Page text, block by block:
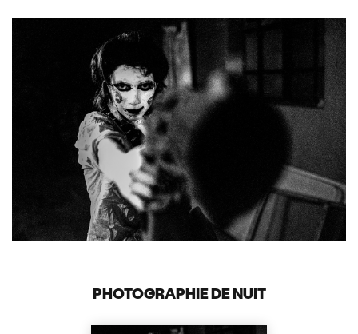
PHOTOGRAPHIE DE NUIT